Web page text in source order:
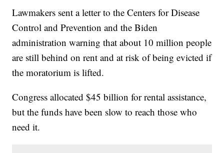
Lawmakers sent a letter to the Centers for Disease
Control and Prevention and the Biden
administration warning that about 10 million people
are still behind on rent and at risk of being evicted if
the moratorium is lifted.
Congress allocated $45 billion for rental assistance,
but the funds have been slow to reach those who
need it.